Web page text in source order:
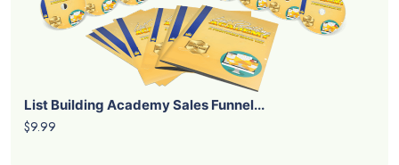
List Building Academy Sales Funnel...
$9.99